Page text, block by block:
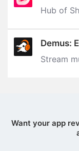
Hub of
Demus:
Stream
Want your app